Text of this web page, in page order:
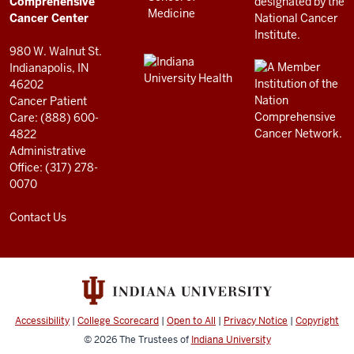
resources
and
social
media
channels
Cancer Center
980 W. Walnut St.
Indianapolis, IN
46202
Cancer Patient
Care: (888) 600-
4822
Administrative
Office: (317) 278-
0070
Contact Us
Accessibility | College Scorecard | Open to All | Privacy Notice | Copyright
© 2026The Trustees of Indiana University